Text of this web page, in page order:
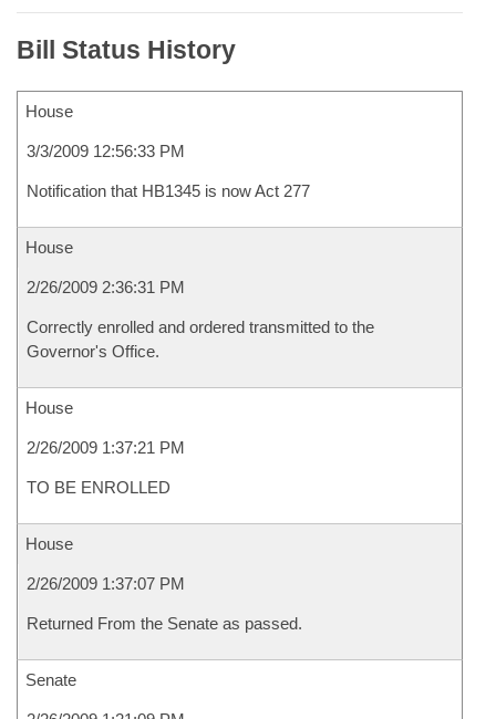
Bill Status History
House
3/3/2009 12:56:33 PM
Notification that HB1345 is now Act 277
House
2/26/2009 2:36:31 PM
Correctly enrolled and ordered transmitted to the
Governor's Office.
House
2/26/2009 1:37:21 PM
TO BE ENROLLED
House
2/26/2009 1:37:07 PM
Returned From the Senate as passed.
Senate